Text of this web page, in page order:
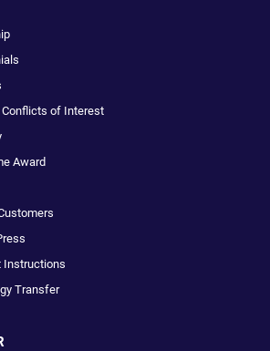
Conflicts of Interest
Award
Instructions
Transfer